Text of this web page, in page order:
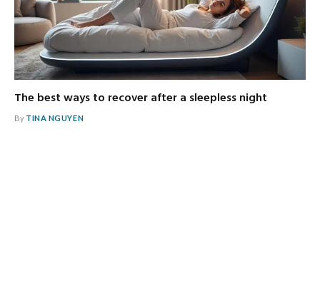
The best ways to recover after a sleepless night
By TINA NGUYEN